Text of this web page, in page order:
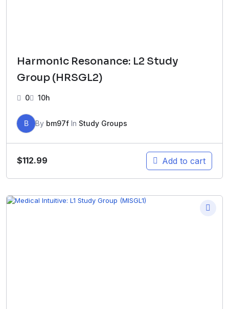
Harmonic Resonance: L2 Study
Group (HRSGL2)
0 10h
B By bm97f In Study Groups
$112.99 Add to cart